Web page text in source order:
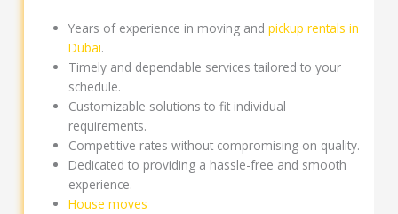
Years of experience in moving andpickup rentals in
Dubai.
Timely and dependable services tailored to your
schedule.
Customizable solutions to fit individual
requirements.
Competitive rates without compromising on quality.
Dedicated to providing a hassle-free and smooth
experience.
House moves